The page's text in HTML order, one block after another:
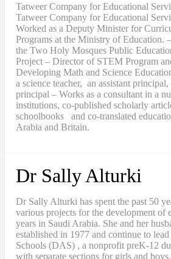
Tatweer Company for Educational
Tatweer Company for Educational
Worked as a Deputy Minister for
Programs at the Ministry of Education.
the Two Holy Mosques Public
Project – Director of STEM Program
Developing Math and Science
a science teacher, an assistant
principal – Works as a consultant in a
institutions, co-published scholarly
schoolbooks and co-translated
Arabia and Britain.
Dr Sally Alturki
Dr Sally Alturki has spent the past 50
various projects for the development of
years in Saudi Arabia. She and her
established in 1977 and continue to
Schools (DAS) , a nonprofit preK-12
with separate sections for girls and